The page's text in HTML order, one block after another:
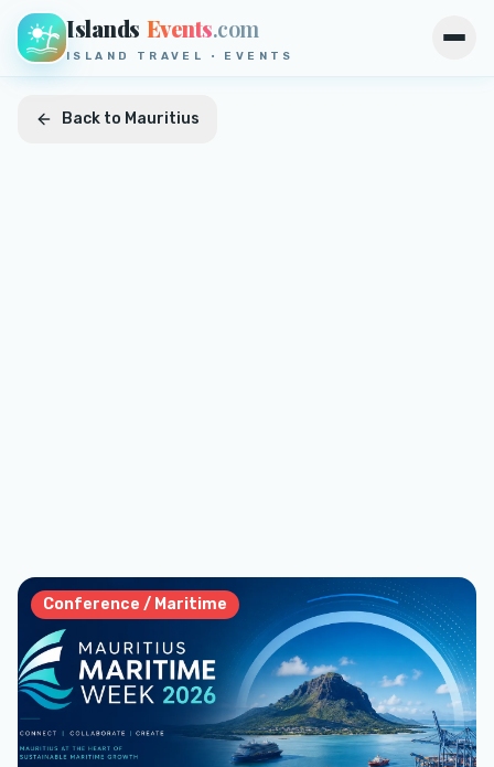
Islands Events.com
ISLAND TRAVEL · EVENTS
Back to Mauritius
Conference / Maritime